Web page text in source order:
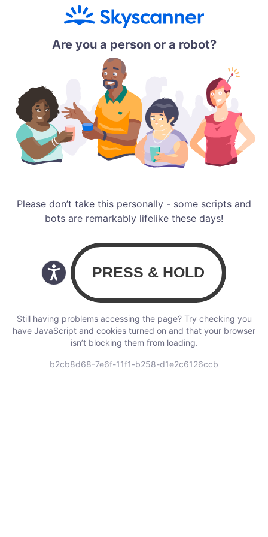
Are you a person or a robot?
Please don’t take this personally - some scripts and
bots are remarkably lifelike these days!
Still having problems accessing the page? Try checking you
have JavaScript and cookies turned on and that your browser
isn’t blocking them from loading.
b2cb8d68-7e6f-11f1-b258-d1e2c6126ccb